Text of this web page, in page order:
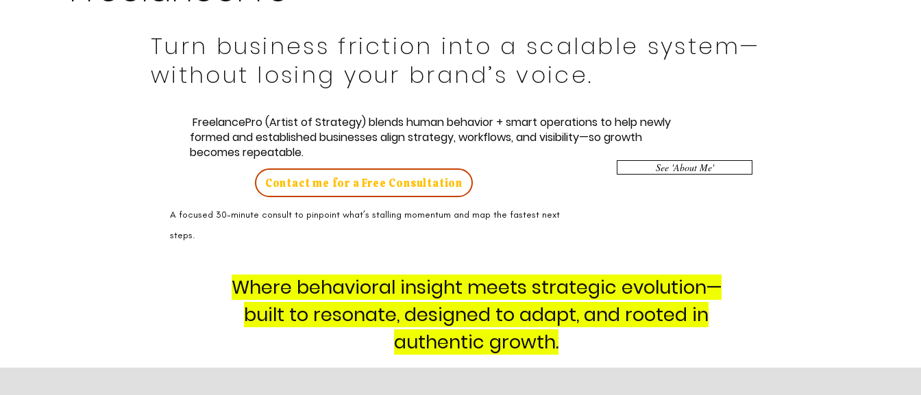
Turn business friction into a scalable system—
without losing your brand’s voice.
FreelancePro (Artist of Strategy) blends human behavior + smart operations to help newly
formed and established businesses align strategy, workflows, and visibility—so growth
becomes repeatable.
Contact me for a Free Consultation
See 'About Me'
A focused 30-minute consult to pinpoint what’s stalling momentum and map the fastest next
steps.
Where behavioral insight meets strategic evolution—
built to resonate, designed to adapt, and rooted in
authentic growth.